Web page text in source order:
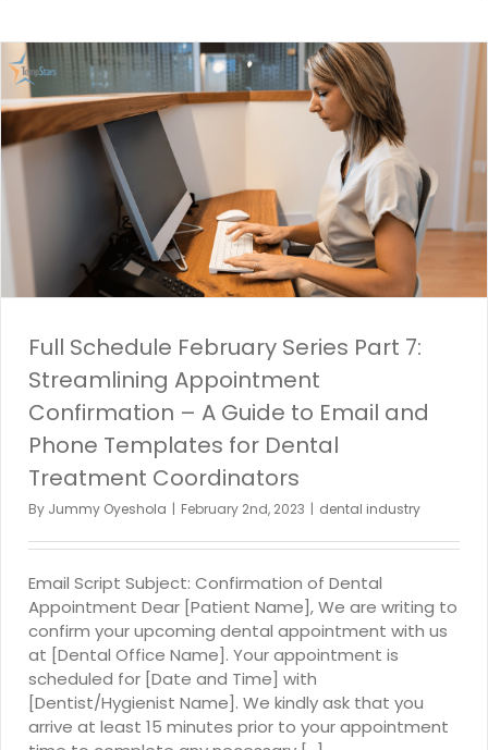
Full Schedule February Series Part 7:
Streamlining Appointment
Confirmation – A Guide to Email and
Phone Templates for Dental
Treatment Coordinators
By Jummy Oyeshola | February 2nd, 2023 | dental industry
Email Script Subject: Confirmation of Dental
Appointment Dear [Patient Name], We are writing to
confirm your upcoming dental appointment with us
at [Dental Office Name]. Your appointment is
scheduled for [Date and Time] with
[Dentist/Hygienist Name]. We kindly ask that you
arrive at least 15 minutes prior to your appointment